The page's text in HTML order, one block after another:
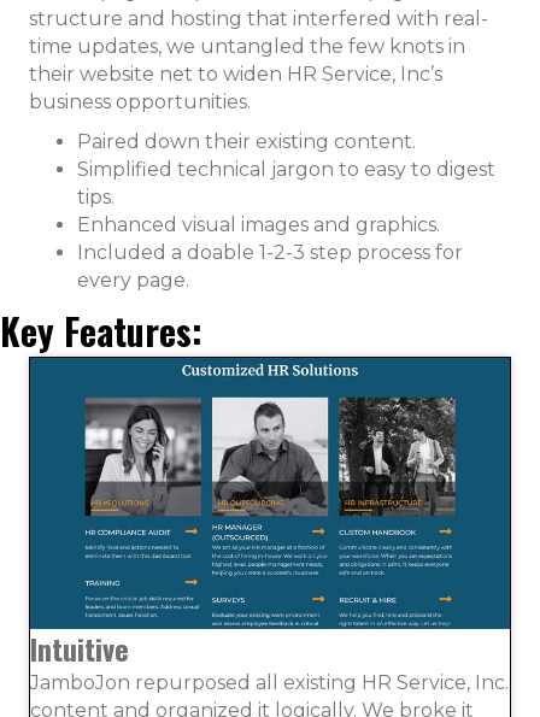
structure and hosting that interfered with real-
time updates, we untangled the few knots in
their website net to widen HR Service, Inc’s
business opportunities.
Paired down their existing content.
Simplified technical jargon to easy to digest
tips.
Enhanced visual images and graphics.
Included a doable 1-2-3 step process for
every page.
Key Features:
Intuitive
JamboJon repurposed all existing HR Service, Inc.
content and organized it logically. We broke it